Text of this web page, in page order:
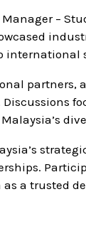
–
international
partners,
a trusted